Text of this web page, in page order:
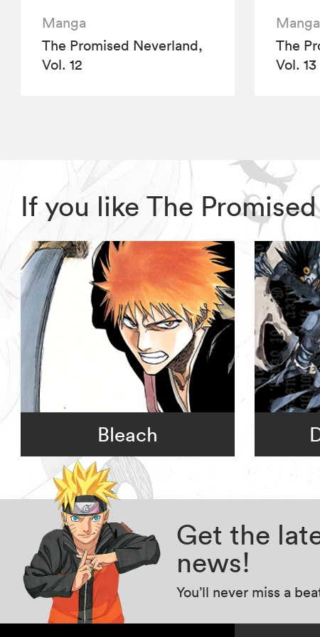
Manga
The Promised Neverland,
Vol. 12
Manga
The
Vol. 13
If you like The
Bleach
Get the
news!
You’ll never miss a